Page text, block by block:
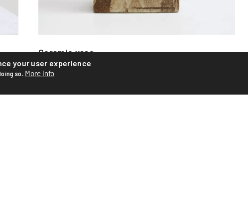
Ceramic vase
Ceramic vase by Swiss artist Roger Equey. Assembled from
your user experience
so. More info